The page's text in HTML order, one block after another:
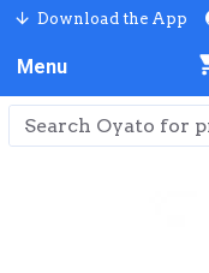
Download the App